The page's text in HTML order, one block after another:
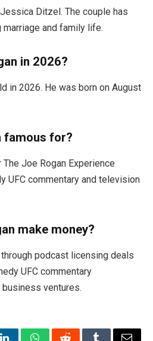
Ditzel. The couple has
and family life.
in 2026?
in 2026. He was born on August
famous for?
Joe Rogan Experience
UFC commentary and television
make money?
podcast licensing deals
UFC commentary
ventures.